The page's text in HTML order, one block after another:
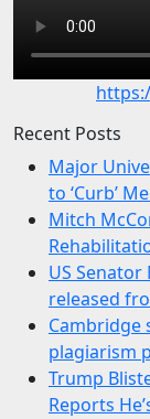
Recent Posts
Major
to ‘Curb’
Mitch
US Senator
released
Cambridge
plagiarism
Trump
Reports